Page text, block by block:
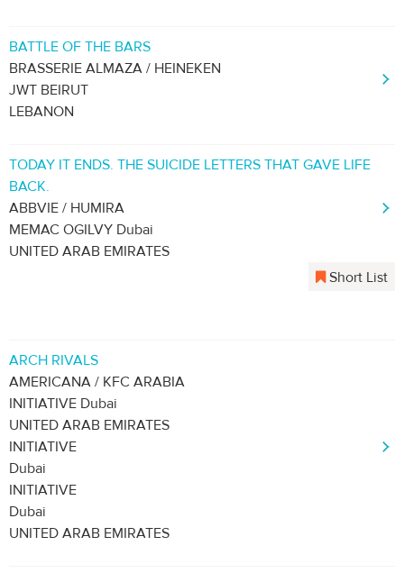
BATTLE OF THE BARS
BRASSERIE ALMAZA / HEINEKEN
JWT BEIRUT
LEBANON
TODAY IT ENDS. THE SUICIDE LETTERS THAT GAVE LIFE
BACK.
ABBVIE / HUMIRA
MEMAC OGILVY Dubai
UNITED ARAB EMIRATES
Short List
ARCH RIVALS
AMERICANA / KFC ARABIA
INITIATIVE Dubai
UNITED ARAB EMIRATES
INITIATIVE
Dubai
INITIATIVE
Dubai
UNITED ARAB EMIRATES